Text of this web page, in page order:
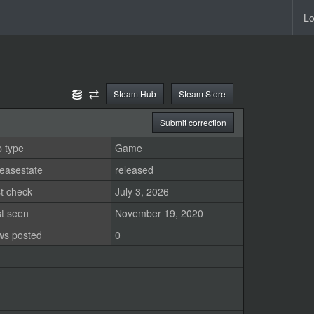
Steam Store
Steam Hub
Submit correction
type
Game
released
check
July 3, 2026
seen
November 19, 2020
posted
0